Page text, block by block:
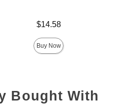
$14.58
Buy Now
Bought With